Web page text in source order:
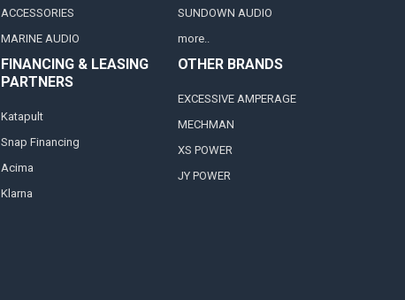
ACCESSORIES
MARINE AUDIO
FINANCING & LEASING
PARTNERS
Katapult
Snap Financing
Acima
Klarna
SUNDOWN AUDIO
more..
OTHER BRANDS
EXCESSIVE AMPERAGE
MECHMAN
XS POWER
JY POWER